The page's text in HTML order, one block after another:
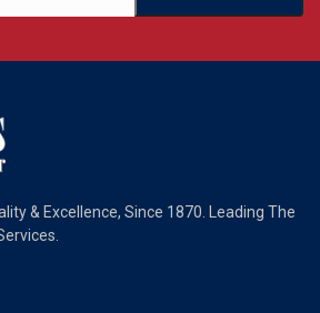
& Excellence, Since 1870. Leading The